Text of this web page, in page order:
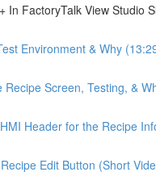
In FactoryTalk View Studio
Environment & Why
Recipe Screen, Testing, &
Header for the Recipe
Edit Button (Short